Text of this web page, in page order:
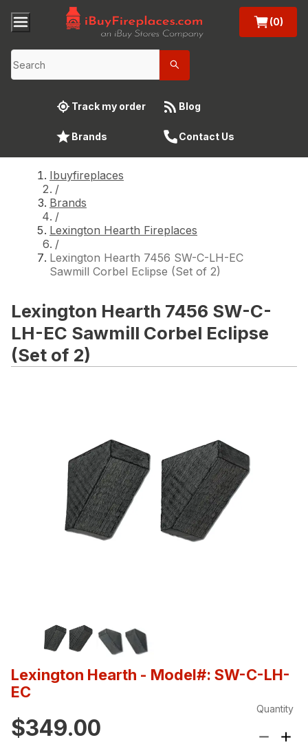
(0)
Track my order Blog
Brands Contact Us
Ibuyfireplaces
/
Brands
/
Lexington Hearth Fireplaces
/
Lexington Hearth 7456 SW-C-LH-EC
Sawmill Corbel Eclipse (Set of 2)
Lexington Hearth 7456 SW-C-
LH-EC Sawmill Corbel Eclipse
(Set of 2)
Lexington Hearth - Model#: SW-C-LH-
EC
$349.00
Quantity